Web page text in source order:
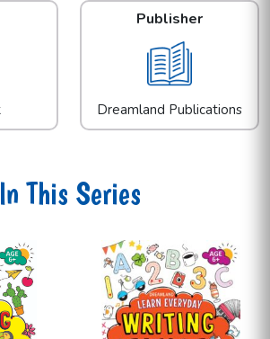
Publisher
Dreamland Publications
In This Series